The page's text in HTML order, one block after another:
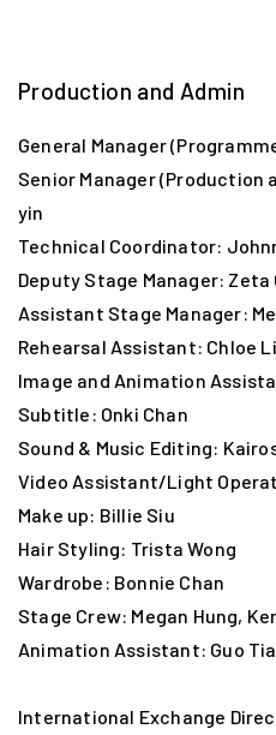
United Pier → Jordan Road
Start
Production and Admin
General Manager
Senior Manager (Production
yin
Technical Coordinator:
Deputy Stage Manager: Zeta
Assistant Stage Manager:
Rehearsal Assistant: Chloe Li
Image and Animation
Subtitle: Onki Chan
Sound & Music Editing:
Video Assistant/Light
Make up: Billie Siu
Hair Styling: Trista Wong
Wardrobe: Bonnie Chan
Stage Crew: Megan Hung,
Animation Assistant: Guo
International Exchange